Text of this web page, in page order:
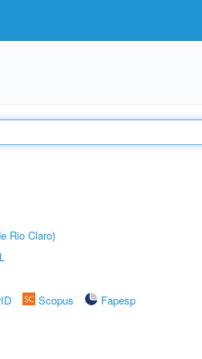
Rio Claro)
Scopus Fapesp